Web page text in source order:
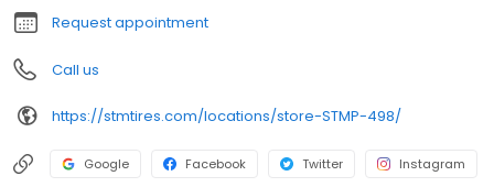
Request appointment
Call us
https://stmtires.com/locations/store-STMP-498/
Google Facebook Twitter Instagram